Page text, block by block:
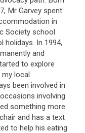
, Mr Garvey spent
in
Society school
holidays. In 1994,
and
to explore
my local
been involved in
occasions involving
something more.
and has a text
to help his eating